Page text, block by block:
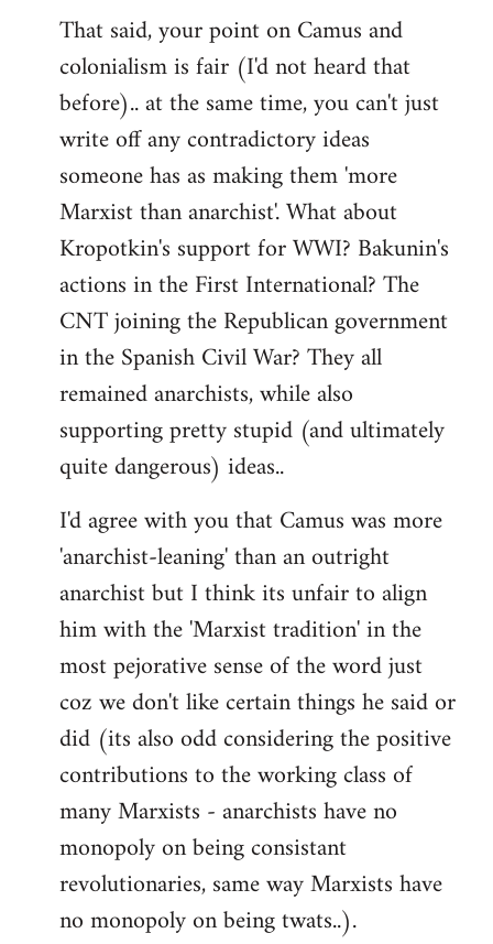
That said, your point on Camus and
colonialism is fair (I'd not heard that
before).. at the same time, you can't just
write off any contradictory ideas
someone has as making them 'more
Marxist than anarchist'. What about
Kropotkin's support for WWI? Bakunin's
actions in the First International? The
CNT joining the Republican government
in the Spanish Civil War? They all
remained anarchists, while also
supporting pretty stupid (and ultimately
quite dangerous) ideas..
I'd agree with you that Camus was more
'anarchist-leaning' than an outright
anarchist but I think its unfair to align
him with the 'Marxist tradition' in the
most pejorative sense of the word just
coz we don't like certain things he said or
did (its also odd considering the positive
contributions to the working class of
many Marxists - anarchists have no
monopoly on being consistant
revolutionaries, same way Marxists have
no monopoly on being twats..).